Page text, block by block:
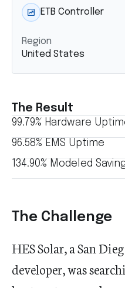
ETB Controller
Region
United States
The Result
99.79% Hardware
96.58% EMS Uptime
134.90% Modeled
The Challenge
HES Solar, a San
developer, was